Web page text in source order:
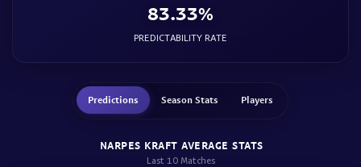
83.33%
PREDICTABILITY RATE
Predictions Season Stats Players
NARPES KRAFT AVERAGE STATS
Last 10 Matches